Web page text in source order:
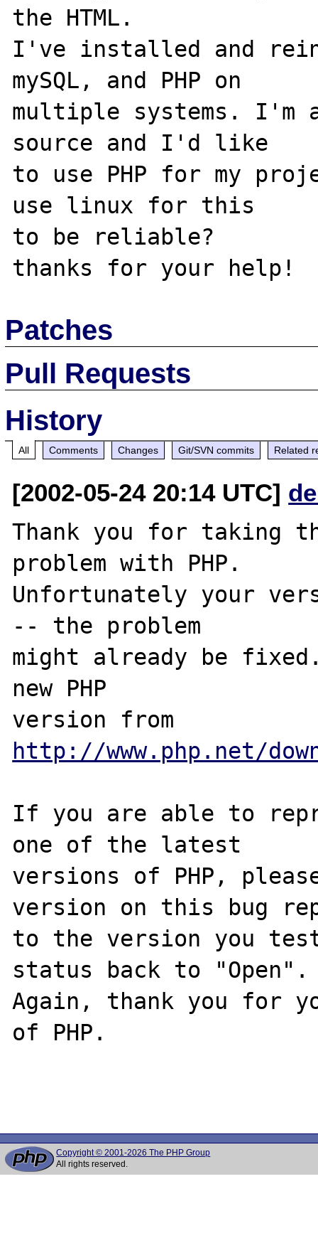
the HTML.
I've installed and
mySQL, and PHP on
multiple systems. I'm
source and I'd like
to use PHP for my
use linux for this
to be reliable?
Patches
Pull Requests
History
All Comments Changes Git/SVN commits Related
[2002-05-24 20:14 UTC]
Thank you for taking
problem with PHP.
Unfortunately your
-- the problem
might already be
new PHP
http://www.php.net/
If you are able to
one of the latest
versions of PHP,
version on this bug
to the version you
status back to "Open".
Again, thank you for
of PHP.
Copyright © 2001-2026 The PHP Group
All rights reserved.